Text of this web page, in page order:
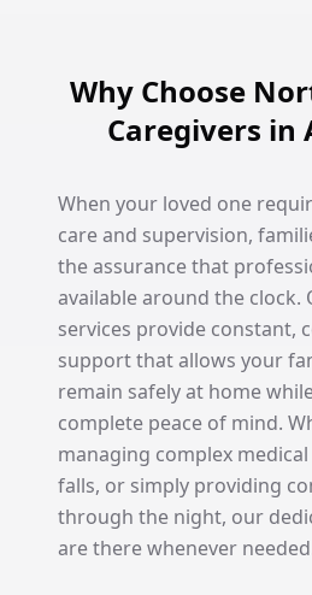
Why Choose
Caregivers in
When your loved one
care and supervision,
the assurance that
available around the clock.
services provide constant,
support that allows your
remain safely at home
complete peace of mind.
managing complex
falls, or simply providing
through the night, our
are there whenever